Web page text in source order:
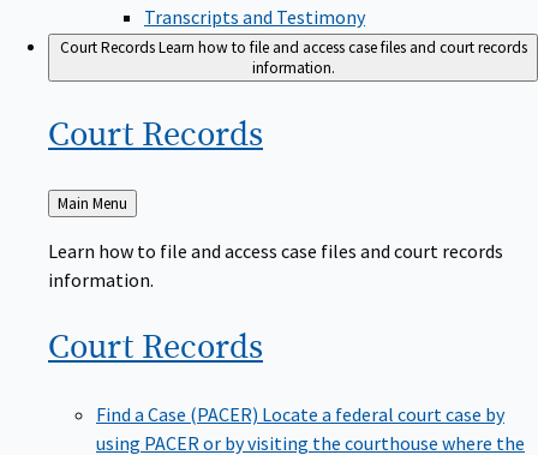
Transcripts and Testimony
Court RecordsLearn how to file and access case files and court records
information.
Court Records
Back
to
Main Menu
Learn how to file and access case files and court records
information.
Court Records
Find a Case (PACER) Locate a federal court case by
using PACER or by visiting the courthouse where the